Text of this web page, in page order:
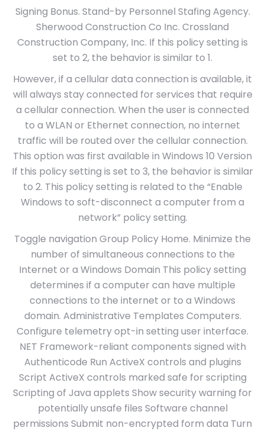
Signing Bonus. Stand-by Personnel Stafing Agency.
Sherwood Construction Co Inc. Crossland
Construction Company, Inc. If this policy setting is
set to 2, the behavior is similar to 1.
However, if a cellular data connection is available, it
will always stay connected for services that require
a cellular connection. When the user is connected
to a WLAN or Ethernet connection, no internet
traffic will be routed over the cellular connection.
This option was first available in Windows 10 Version
If this policy setting is set to 3, the behavior is similar
to 2. This policy setting is related to the “Enable
Windows to soft-disconnect a computer from a
network” policy setting.
Toggle navigation Group Policy Home. Minimize the
number of simultaneous connections to the
Internet or a Windows Domain This policy setting
determines if a computer can have multiple
connections to the internet or to a Windows
domain. Administrative Templates Computers.
Configure telemetry opt-in setting user interface.
NET Framework-reliant components signed with
Authenticode Run ActiveX controls and plugins
Script ActiveX controls marked safe for scripting
Scripting of Java applets Show security warning for
potentially unsafe files Software channel
permissions Submit non-encrypted form data Turn